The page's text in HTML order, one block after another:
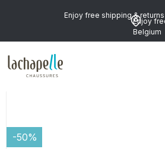
Enjoy free shipping &
Enjoy
Belgium
Women Leather Goods and
-50%